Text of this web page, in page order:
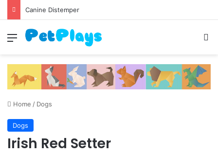
Canine Distemper
Menu
Home / Dogs
Dogs
Irish Red Setter